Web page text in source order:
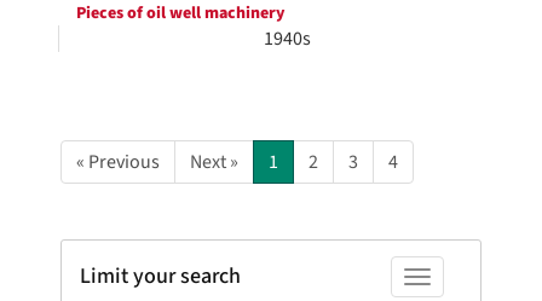
Pieces of oil well machinery
1940s
« Previous Next » 1 2 3 4
Toggle facets
Limit your search